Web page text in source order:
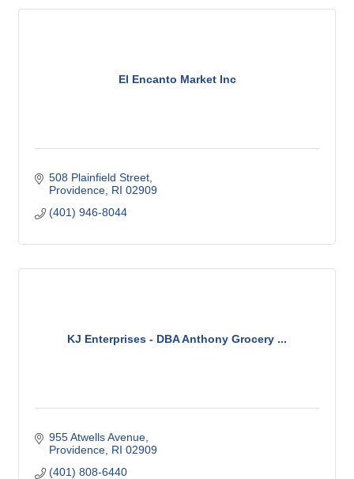
El Encanto Market Inc
508 Plainfield Street
Providence RI 02909
(401) 946-8044
KJ Enterprises - DBA Anthony Grocery ...
955 Atwells Avenue
Providence RI 02909
(401) 808-6440